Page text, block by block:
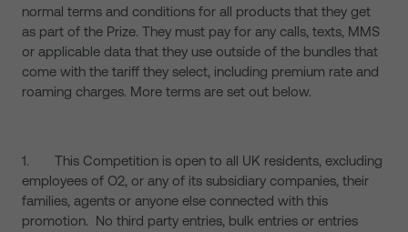
normal terms and conditions for all products that they get
as part of the Prize. They must pay for any calls, texts, MMS
or applicable data that they use outside of the bundles that
come with the tariff they select, including premium rate and
roaming charges. More terms are set out below.
1. This Competition is open to all UK residents, excluding
employees of O2, or any of its subsidiary companies, their
families, agents or anyone else connected with this
promotion. No third party entries, bulk entries or entries